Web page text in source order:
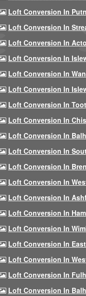
Loft Conversion In
Loft Conversion In
Loft Conversion In
Loft Conversion In
Loft Conversion In
Loft Conversion In
Loft Conversion In
Loft Conversion In
Loft Conversion In
Loft Conversion In
Loft Conversion In
Loft Conversion In
Loft Conversion In
Loft Conversion In
Loft Conversion In
Loft Conversion In
Loft Conversion In
Loft Conversion In
Loft Conversion In